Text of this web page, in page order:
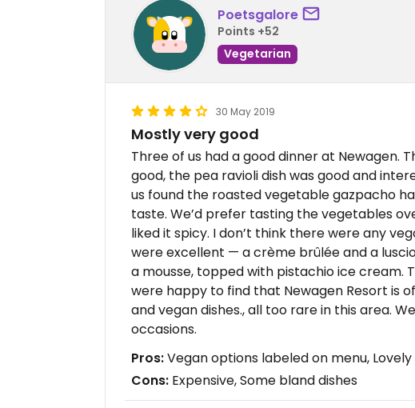
Poetsgalore
Points +52
Vegetarian
30 May 2019
Mostly very good
Three of us had a good dinner at Newagen.
good, the pea ravioli dish was good and
us found the roasted vegetable gazpacho
taste. We’d prefer tasting the vegetables
liked it spicy. I don’t think there were any
were excellent — a crème brûlée and a
a mousse, topped with pistachio ice cream.
were happy to find that Newagen Resort is
and vegan dishes., all too rare in this area.
occasions.
Pros:Vegan options labeled on menu,
Cons: Expensive, Some bland dishes